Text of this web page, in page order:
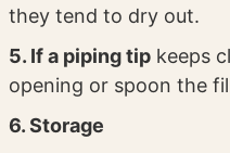
they tend to dry out.
5. If a piping tip keeps
opening or spoon the
6. Storage